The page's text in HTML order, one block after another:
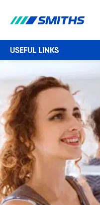
USEFUL LINKS